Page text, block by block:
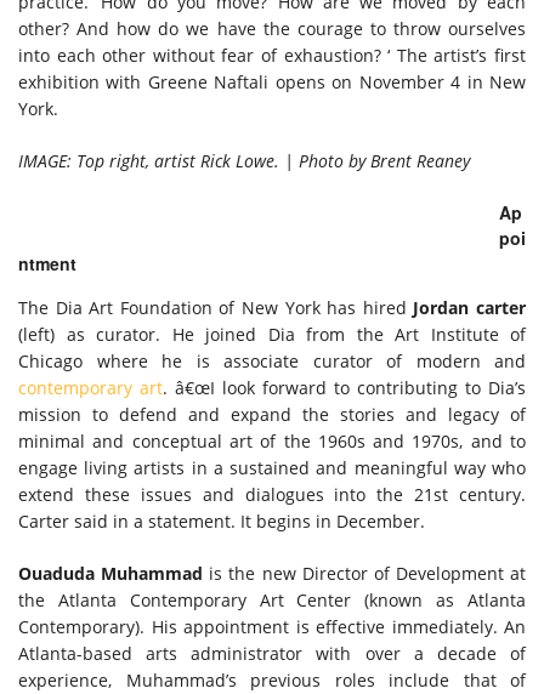
other? And how do we have the courage to throw ourselves
into each other without fear of exhaustion? ‘ The artist’s first
exhibition with Greene Naftali opens on November 4 in New
York.
IMAGE: Top right, artist Rick Lowe. | Photo by Brent Reaney
Ap
poi
ntment
The Dia Art Foundation of New York has hired Jordan carter
(left) as curator. He joined Dia from the Art Institute of
Chicago where he is associate curator of modern and
contemporary art. â€œI look forward to contributing to Dia’s
mission to defend and expand the stories and legacy of
minimal and conceptual art of the 1960s and 1970s, and to
engage living artists in a sustained and meaningful way who
extend these issues and dialogues into the 21st century.
Carter said in a statement. It begins in December.
Ouaduda Muhammad is the new Director of Development at
the Atlanta Contemporary Art Center (known as Atlanta
Contemporary). His appointment is effective immediately. An
Atlanta-based arts administrator with over a decade of
experience, Muhammad’s previous roles include that of